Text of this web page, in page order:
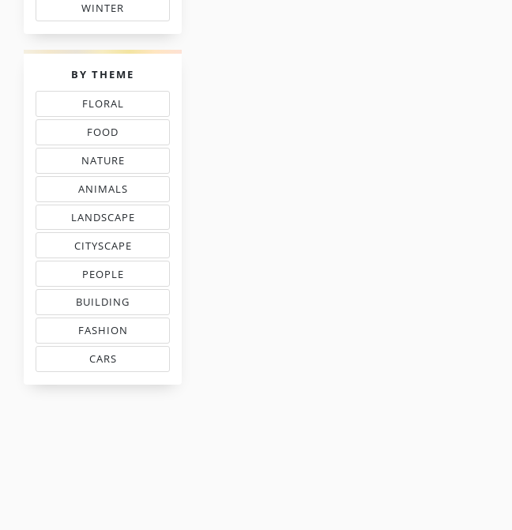
WINTER
SHADE COLOR CODES
PALETTES
BY THEME
FLORAL
THREAD COLOR CHARTS
FOOD
NEEDLEPOINT SHADES
NATURE
NEEDLEWORK COLORS
ANIMALS
& PETS COLOR MATCHING
LANDSCAPE
EMBROIDERY COLORS
CITYSCAPE
COLOR COMBINATIONS
PEOPLE
INSPIRED PALETTES
BUILDING
FLOSS COLOR COMBOS
FASHION
MATCHING THREAD CODES
CARS
THREAD MATCHING